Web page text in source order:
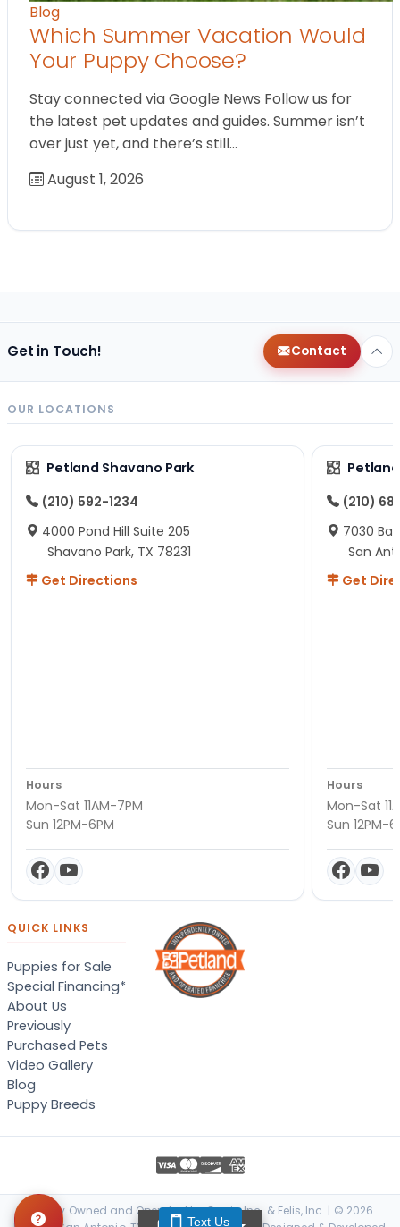
Blog
Which Summer Vacation Would
Your Puppy Choose?
Stay connected via Google News Follow us for
the latest pet updates and guides. Summer isn’t
over just yet, and there’s still…
August 1, 2026
Get in Touch! Contact
OUR LOCATIONS
Petland Shavano Park
(210) 592-1234
4000 Pond Hill Suite 205
Shavano Park, TX 78231
Get Directions
Hours
Mon-Sat 11AM-7PM
Sun 12PM-6PM
(210)
7030
San
Get
Hours
Mon-Sat
Sun 12PM-
QUICK LINKS
Puppies for Sale
Special Financing*
About Us
Previously
Purchased Pets
Video Gallery
Blog
Puppy Breeds
Locally Owned and Operated by Canis, Inc. & Felis, Inc. | © 2026
Text Us